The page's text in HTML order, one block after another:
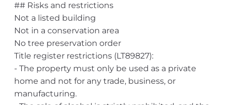
## Risks and restrictions
Not a listed building
Not in a conservation area
No tree preservation order
Title register restrictions (LT89827):
- The property must only be used as a private
home and not for any trade, business, or
manufacturing.